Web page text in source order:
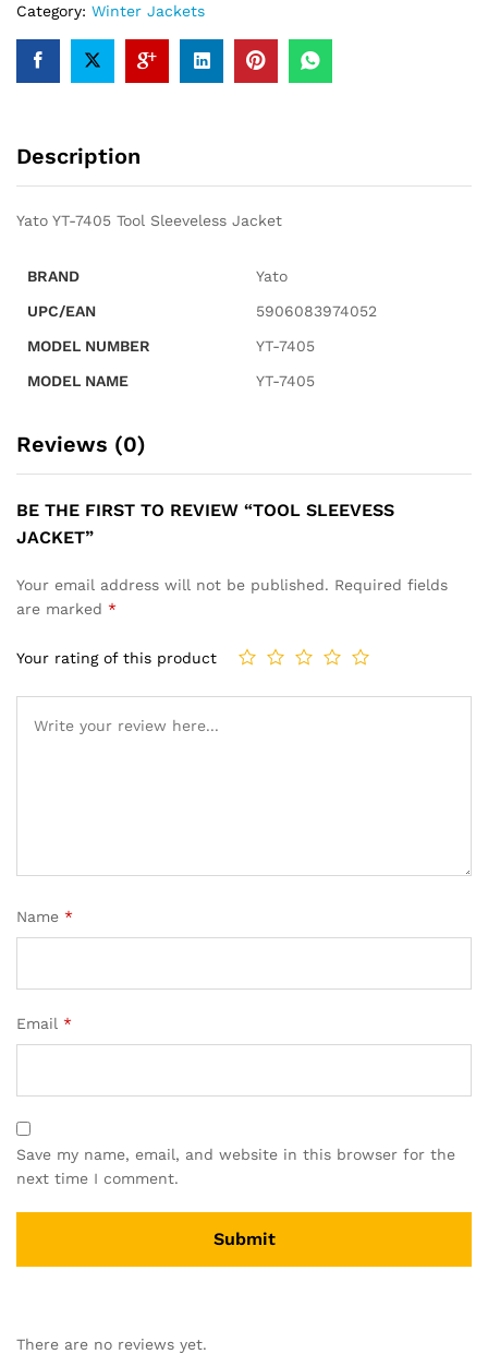
Category: Winter Jackets
Description
Yato YT-7405 Tool Sleeveless Jacket
BRAND
Yato
UPC/EAN
5906083974052
MODEL NUMBER
YT-7405
MODEL NAME
YT-7405
Reviews (0)
BE THE FIRST TO REVIEW “TOOL SLEEVESS
JACKET”
Your email address will not be published. Required fields
are marked *
Your rating of this product
Name *
Email *
Save my name, email, and website in this browser for the
next time I comment.
There are no reviews yet.